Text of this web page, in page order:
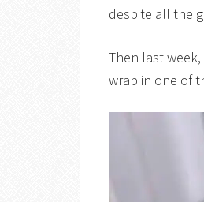
despite all the
Then last
wrap in one of